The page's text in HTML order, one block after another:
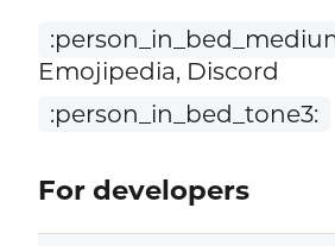
Emojipedia, Discord
:person_in_bed_tone3:
For developers